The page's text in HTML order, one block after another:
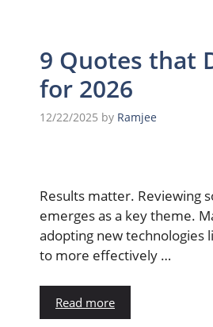
9 Quotes that
for 2026
12/22/2025 by Ramjee
Results matter. Reviewing
emerges as a key theme.
adopting new technologies
to more effectively …
Read more